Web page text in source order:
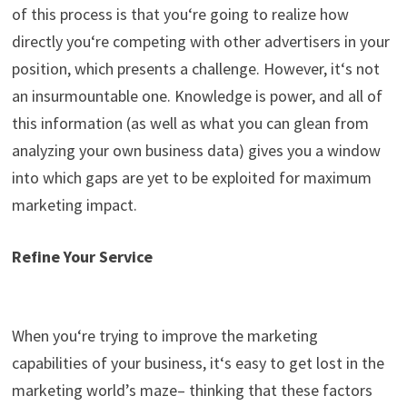
of this process is thatyou‘regoing to realize how
directly you‘re competing with other advertisers in your
position, which presents a challenge. However, it‘s not
an insurmountable one. Knowledge is power, and all of
this information (as well as what you can glean from
analyzing your own business data) gives you a window
into which gaps are yet to be exploited for maximum
marketing impact.
Refine Your Service
When you‘retrying to improve the marketing
capabilities of your business, it‘s easy to get lost in the
marketing world’s maze– thinking that these factors